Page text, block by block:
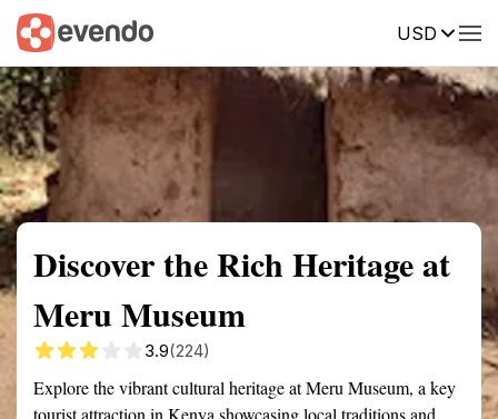
USD
Summary Map Reviews
Discover the Rich Heritage at
Meru Museum
3.9(224)
Explore the vibrant cultural heritage at Meru Museum, a key
tourist attraction in Kenya showcasing local traditions and